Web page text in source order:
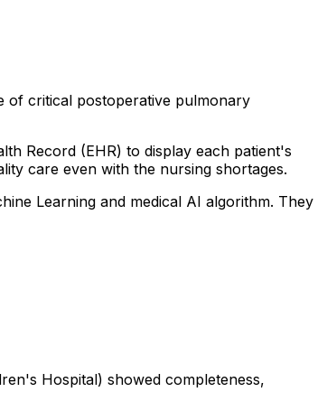
of critical postoperative pulmonary
Record (EHR) to display each patient's
care even with the nursing shortages.
Learning and medical AI algorithm. They
Hospital) showed completeness,